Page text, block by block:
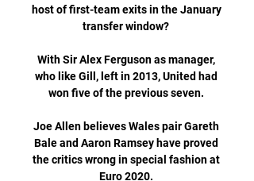
host of first-team exits in the January
transfer window?
With Sir Alex Ferguson as manager,
who like Gill, left in 2013, United had
won five of the previous seven.
Joe Allen believes Wales pair Gareth
Bale and Aaron Ramsey have proved
the critics wrong in special fashion at
Euro 2020.